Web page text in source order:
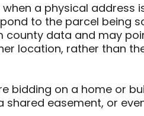
a physical address
to the parcel being
county data and may
location, rather than
bidding on a home or
easement, or